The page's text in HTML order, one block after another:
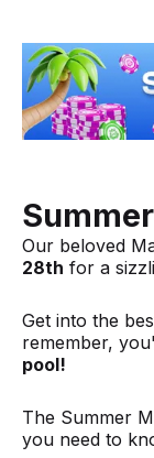
Our beloved
28th for a
Get into the
remember,
pool!
The Summer
you need to